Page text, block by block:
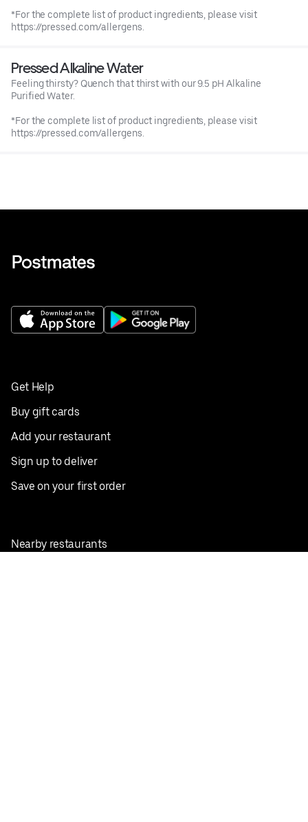
*For the complete list of product ingredients, please visit
https://pressed.com/allergens.
Pressed Alkaline Water
Feeling thirsty? Quench that thirst with our 9.5 pH Alkaline
Purified Water.
*For the complete list of product ingredients, please visit
https://pressed.com/allergens.
Get Help
Buy gift cards
Add your restaurant
Sign up to deliver
Save on your first order
Nearby restaurants